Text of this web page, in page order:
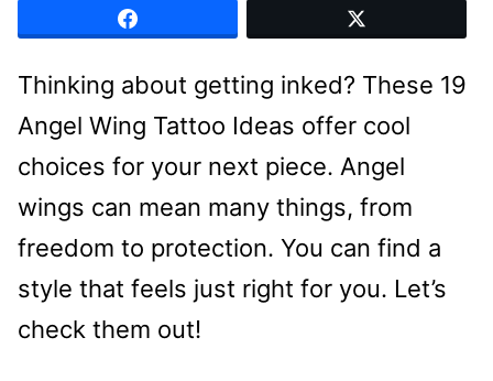
Thinking about getting inked? These 19
Angel Wing Tattoo Ideas offer cool
choices for your next piece. Angel
wings can mean many things, from
freedom to protection. You can find a
style that feels just right for you. Let’s
check them out!